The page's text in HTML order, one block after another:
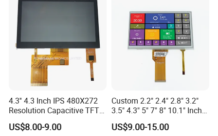
4.3'' 4.3 Inch IPS 480X272
Resolution Capacitive TFT
Color LCD Touch Screen
US$8.00-9.00
Custom 2.2" 2.4" 2.8" 3.2"
3.5" 4.3" 5" 7" 8" 10.1" Inch
IPS TFT LCD Display
Module with Touch Screen
US$9.00-15.00